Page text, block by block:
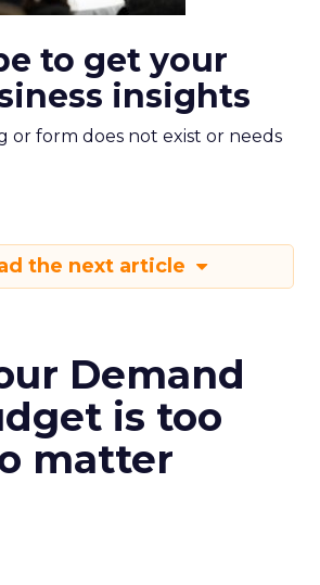
to get your
insights
or form does not exist or needs
the next article
Demand
is too
matter